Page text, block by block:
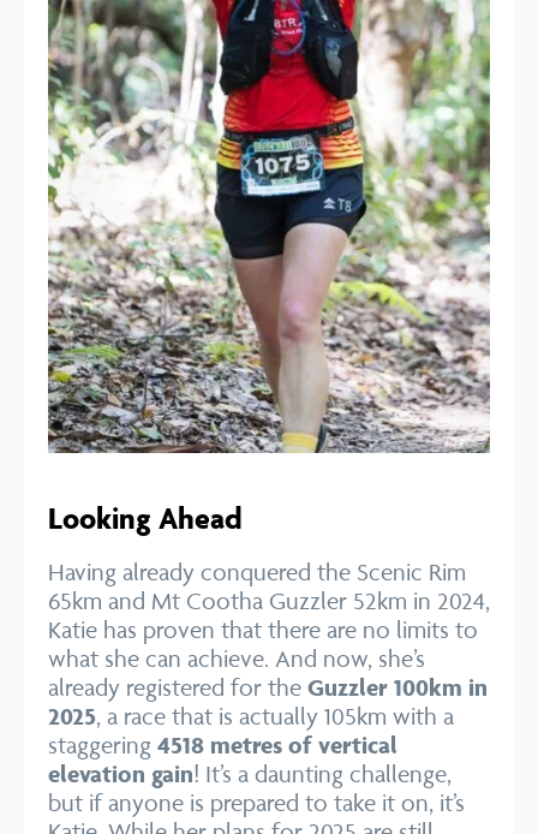
Looking Ahead
Having already conquered the Scenic Rim
65km and Mt Cootha Guzzler 52km in 2024,
Katie has proven that there are no limits to
what she can achieve. And now, she’s
already registered for the Guzzler 100km in
2025, a race that is actually 105km with a
staggering 4518 metres of vertical
elevation gain! It’s a daunting challenge,
but if anyone is prepared to take it on, it’s